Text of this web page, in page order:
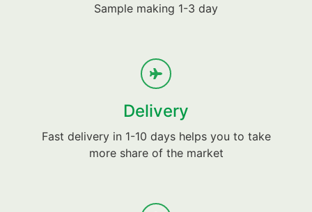
Sample making 1-3 day
Delivery
Fast delivery in 1-10 days helps you to take
more share of the market